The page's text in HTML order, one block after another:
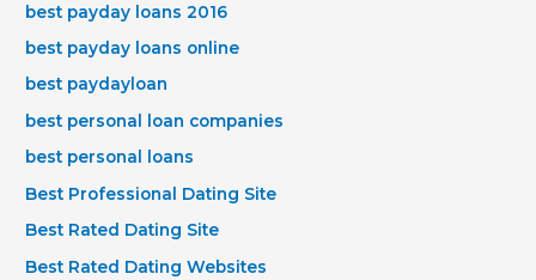
best payday loans 2016
best payday loans online
best paydayloan
best personal loan companies
best personal loans
Best Professional Dating Site
Best Rated Dating Site
Best Rated Dating Websites